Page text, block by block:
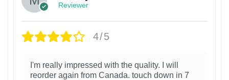
Reviewer
4/5
I'm really impressed with the quality. I will
reorder again from Canada. touch down in 7